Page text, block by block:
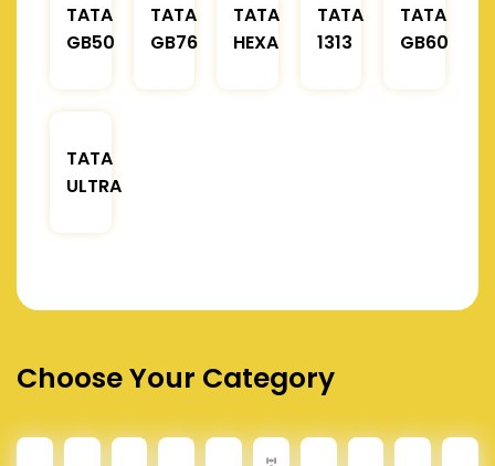
TATA
GB50
TATA
GB76
TATA
HEXA
TATA
1313
TATA
GB60
TATA
ULTRA
Choose Your Category